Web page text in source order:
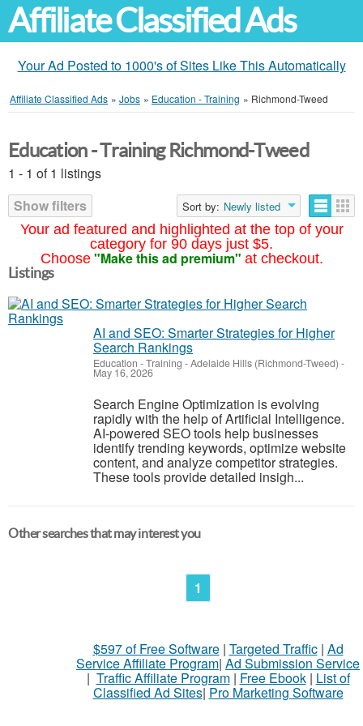
Affiliate Classified Ads
Your Ad Posted to 1000's of Sites Like This Automatically
Affiliate Classified Ads » Jobs » Education - Training » Richmond-Tweed
Your ad featured and highlighted at the top of your
category for 90 days just $5.
Choose "Make this ad premium" at checkout.
Education - Training Richmond-Tweed
1 - 1 of 1 listings
Show filters
Sort by: Newly listed
Listings
AI and SEO: Smarter Strategies for Higher
Search Rankings
Education - Training -Adelaide Hills (Richmond-Tweed) -
May 16, 2026
Search Engine Optimization is evolving
rapidly with the help of Artificial Intelligence.
AI-powered SEO tools help businesses
identify trending keywords, optimize website
content, and analyze competitor strategies.
These tools provide detailed insigh...
Other searches that may interest you
1
$597 of Free Software| Targeted Traffic| Ad
Service Affiliate Program| Ad Submission Service
| Traffic Affiliate Program| Free Ebook| List of
Classified Ad Sites| Pro Marketing Software